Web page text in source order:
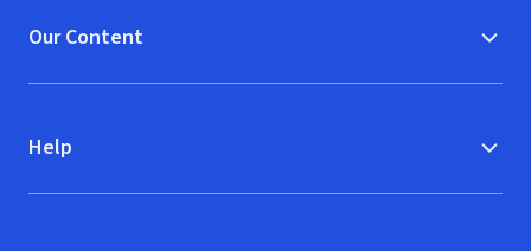
Our Content
Help